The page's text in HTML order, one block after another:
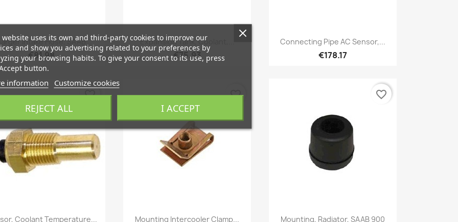
Quick view
Intake Hose, SAAB...
€81.98
Quick view
Expansion Tank, Coolant,...
€75.93
Quick view
Connecting Pipe AC Sensor,...
€178.17
Quick view
Coolant Temperature...
favorite_border
Quick view
Mounting Intercooler Clamp...
favorite_border
 Quick view
Mounting, Radiator, SAAB 900
favorite_border
website uses its own and third-party cookies to improve our
and show you advertising related to your preferences by
your browsing habits. To give your consent to its use, press
button.
information Customize cookies
REJECT ALL I ACCEPT